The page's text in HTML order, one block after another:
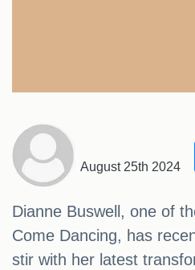
August 25th 2024
Dianne Buswell, one of
Come Dancing, has
stir with her latest